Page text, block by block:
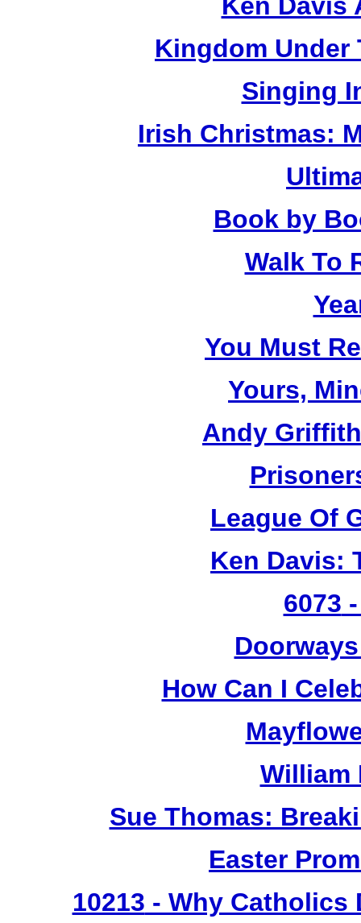
Kingdom Under
Singing
Irish Christmas:
Book by
Walk To
You Must
Yours,
Andy
League Of
Ken Davis:
6073
How Can I
William
Sue Thomas:
Easter
10213 - Why Catholics